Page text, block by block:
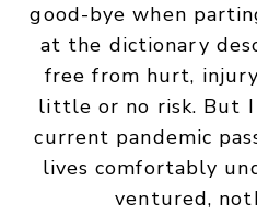
good-bye when
at the dictionary
free from hurt,
little or no risk. But
current pandemic
lives comfortably
ventured,